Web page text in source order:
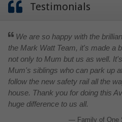
Testimonials
We are so happy with the
the Mark Watt Team, it's made a
not only to Mum but us as well.
Mum's siblings who can park up
follow the new safety rail all the
house. Thank you for doing this
huge difference to us all.
Family of One